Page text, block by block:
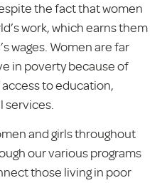
the fact that women
work, which earns them
wages. Women are far
in poverty because of
to education,
services.
and girls throughout
our various programs
those living in poor